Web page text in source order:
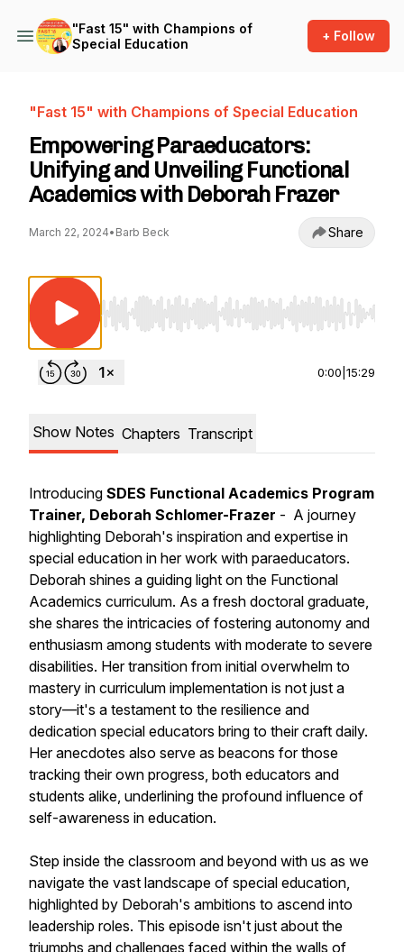
"Fast 15" with Champions of
Special Education
+ Follow
"Fast 15" with Champions of Special Education
Empowering Paraeducators:
Unifying and Unveiling Functional
Academics with Deborah Frazer
March 22, 2024• Barb Beck Share
Use Left/Right to seek, Home/End to jump to
0:00 15:29
Show Notes Chapters Transcript
Introducing SDES Functional Academics Program
Trainer, Deborah Schlomer-Frazer - A journey
highlighting Deborah's inspiration and expertise in
special education in her work with paraeducators.
Deborah shines a guiding light on the Functional
Academics curriculum. As a fresh doctoral graduate,
she shares the intricacies of fostering autonomy and
enthusiasm among students with moderate to severe
disabilities. Her transition from initial overwhelm to
mastery in curriculum implementation is not just a
story—it's a testament to the resilience and
dedication special educators bring to their craft daily.
Her anecdotes also serve as beacons for those
tracking their own progress, both educators and
students alike, underlining the profound influence of
self-awareness in education.
Step inside the classroom and beyond with us as we
navigate the vast landscape of special education,
highlighted by Deborah's ambitions to ascend into
leadership roles. This episode isn't just about the
triumphs and challenges faced within the walls of